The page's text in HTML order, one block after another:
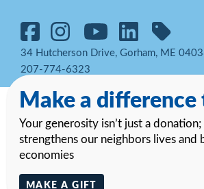
34 Hutcherson Drive, Gorham, ME
207-774-6323
© 2026 Goodwill Northern New England. All
of Privacy Practices and HIPAA
Make a difference
Your generosity isn’t just a
strengthens our neighbors lives and
economies
MAKE A GIFT